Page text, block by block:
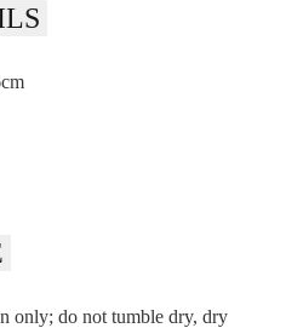
only; do not tumble dry, dry